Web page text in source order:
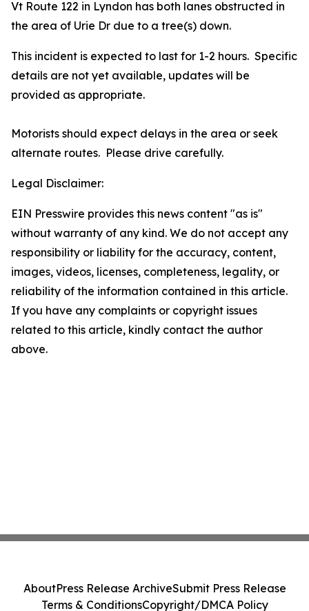
Vt Route 122 in Lyndon has both lanes obstructed in
the area of Urie Dr due to a tree(s) down.
This incident is expected to last for 1-2 hours. Specific
details are not yet available, updates will be
provided as appropriate.
Motorists should expect delays in the area or seek
alternate routes. Please drive carefully.
Legal Disclaimer:
EIN Presswire provides this news content "as is"
without warranty of any kind. We do not accept any
responsibility or liability for the accuracy, content,
images, videos, licenses, completeness, legality, or
reliability of the information contained in this article.
If you have any complaints or copyright issues
related to this article, kindly contact the author
above.
AboutPress Release ArchiveSubmit Press Release
Terms & ConditionsCopyright/DMCA Policy